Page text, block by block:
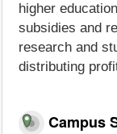
higher
subsidies and
research and
distributing
Campus